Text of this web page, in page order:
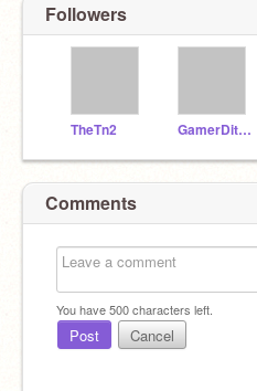
Followers
TheTn2 GamerDit_alt
Comments
You have500characters left.
Post Cancel